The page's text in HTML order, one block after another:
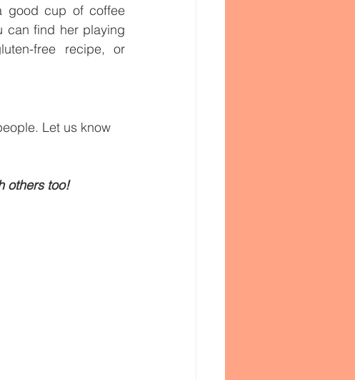
good cup of coffee
can find her playing
free recipe, or
Let us know
others too!